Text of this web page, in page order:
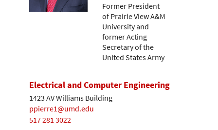
Former President
of Prairie View A&M
University and
former Acting
Secretary of the
United States Army
Electrical and Computer Engineering
1423 AV Williams Building
ppierre1@umd.edu
517 281 3022